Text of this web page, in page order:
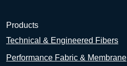
Products
Technical & Engineered Fibers
Performance Fabric & Membrane